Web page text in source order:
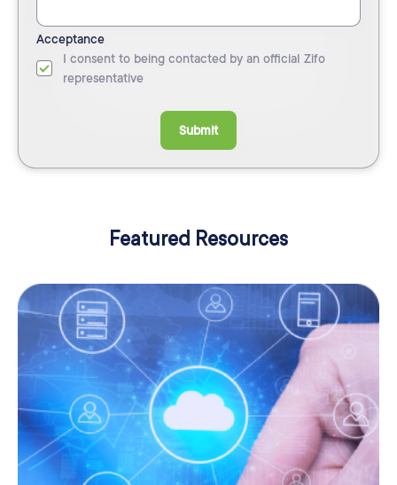
Acceptance
I consent to being contacted by an official Zifo
representative
Submit
Featured Resources